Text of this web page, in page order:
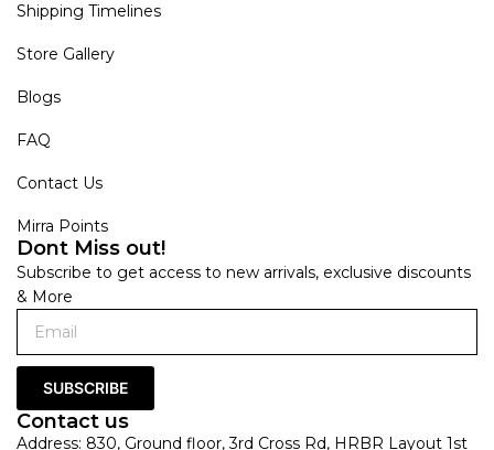
Shipping Timelines
Store Gallery
Blogs
FAQ
Contact Us
Mirra Points
Dont Miss out!
Subscribe to get access to new arrivals, exclusive discounts
& More
SUBSCRIBE
Contact us
Address: 830, Ground floor, 3rd Cross Rd, HRBR Layout 1st